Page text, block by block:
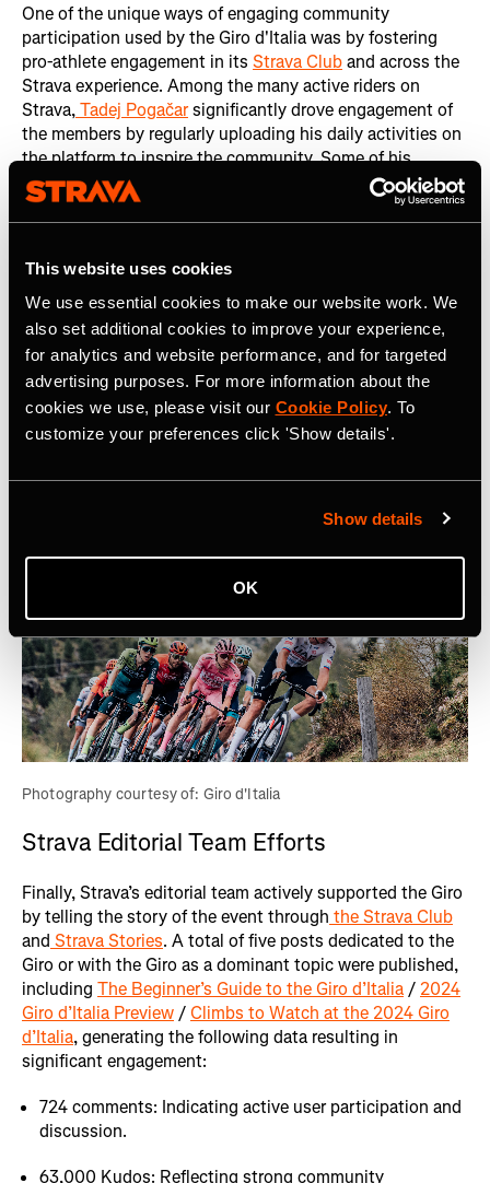
This website uses cookies
We use essential cookies to make our website work. We
also set additional cookies to improve your experience,
for analytics and website performance, and for targeted
advertising purposes. For more information about the
cookies we use, please visit our Cookie Policy. To
customize your preferences click 'Show details'.
Show details
OK
One of the unique ways of engaging community
participation used by the Giro d'Italia was by fostering
pro-athlete engagement in its Strava Cluband across the
Strava experience. Among the many active riders on
Strava,Tadej Pogačarsignificantly drove engagement of
the members by regularly uploading his daily activities on
the platform to inspire the community. Some of his
contributions included:
2.5M Kudos on his activities: Indicating strong
48,000 new followers: Gained during the Giro,
showcasing his influence and popularity.
Other notable riders also played a crucial role in
enhancing engagement by sharing their daily activities.
Those riders includedRomain Bardet,Thymen Arensman
Ben O’Connor,Damiano Caruso, Michael Woods, Filippo
Ganna, and Aurélien Paret-Peintre
Photography courtesy of: Giro d'Italia
Strava Editorial Team Efforts
Finally, Strava’s editorial team actively supported the Giro
by telling the story of the event through the Strava Club
and Strava Stories. A total of five posts dedicated to the
Giro or with the Giro as a dominant topic were published,
including The Beginner’s Guide to the Giro d’Italia /2024
Giro d’Italia Preview /Climbs to Watch at the 2024 Giro
d’Italia, generating the following data resulting in
significant engagement:
724 comments: Indicating active user participation and
discussion.
63,000 Kudos: Reflecting strong community